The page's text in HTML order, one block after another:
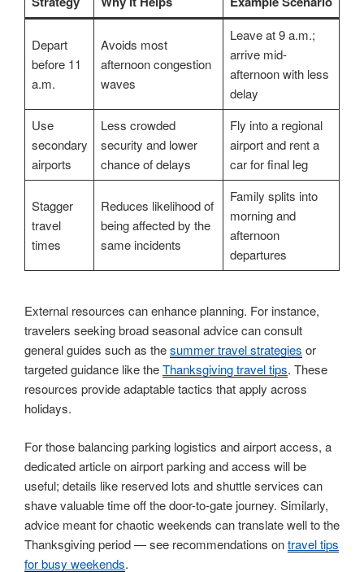
Depart
before 11
a.m.
Avoids most
afternoon congestion
waves
Leave at 9 a.m.;
arrive mid-
afternoon with less
delay
Use
secondary
airports
Less crowded
security and lower
chance of delays
Fly into a regional
airport and rent a
car for final leg
Stagger
travel
times
Reduces likelihood of
being affected by the
same incidents
Family splits into
morning and
afternoon
departures
External resources can enhance planning. For instance,
travelers seeking broad seasonal advice can consult
general guides such as thesummer travel strategies or
targeted guidance like theThanksgiving travel tips. These
resources provide adaptable tactics that apply across
holidays.
For those balancing parking logistics and airport access, a
dedicated article on airport parking and access will be
useful; details like reserved lots and shuttle services can
shave valuable time off the door-to-gate journey. Similarly,
advice meant for chaotic weekends can translate well to the
Thanksgiving period — see recommendations ontravel tips
for busy weekends.